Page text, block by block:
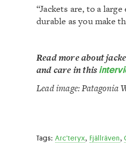
“Jackets are, to a
durable as you make
Read more about
and care in this
Lead image: Patagonia
Tags: Arc'teryx, Fjällräven,